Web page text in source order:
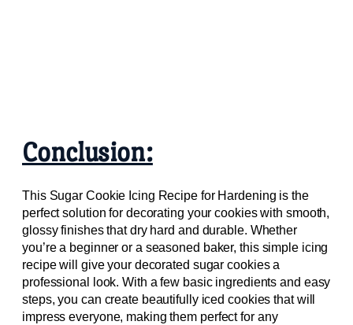
Conclusion:
This Sugar Cookie Icing Recipe for Hardening is the
perfect solution for decorating your cookies with smooth,
glossy finishes that dry hard and durable. Whether
you’re a beginner or a seasoned baker, this simple icing
recipe will give your decorated sugar cookies a
professional look. With a few basic ingredients and easy
steps, you can create beautifully iced cookies that will
impress everyone, making them perfect for any